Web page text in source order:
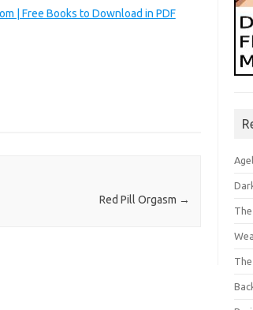
| Free Books to Download in PDF
Red Pill Orgasm →